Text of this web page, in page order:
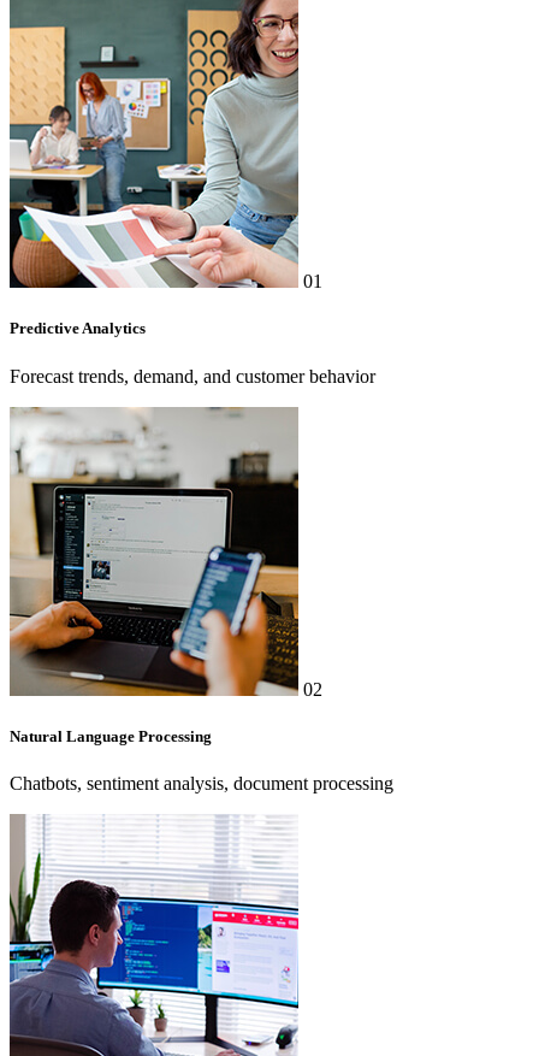
01
Predictive Analytics
Forecast trends, demand, and customer behavior
02
Natural Language Processing
Chatbots, sentiment analysis, document processing